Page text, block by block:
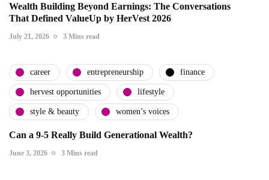
Wealth Building Beyond Earnings: The Conversations
That Defined ValueUp by HerVest 2026
July 21, 2026 3 Mins read
career entrepreneurship finance
hervest opportunities lifestyle
style & beauty women’s voices
Can a 9-5 Really Build Generational Wealth?
June 3, 2026 3 Mins read